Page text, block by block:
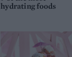
hydrating foods